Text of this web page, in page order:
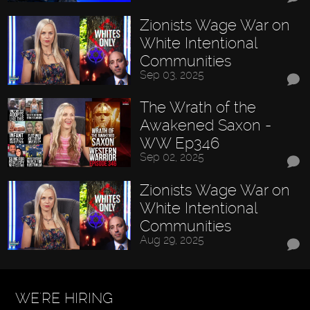
Zionists Wage War on
White Intentional
Communities
Sep 03, 2025
The Wrath of the
Awakened Saxon -
WW Ep346
Sep 02, 2025
Zionists Wage War on
White Intentional
Communities
Aug 29, 2025
WE'RE HIRING